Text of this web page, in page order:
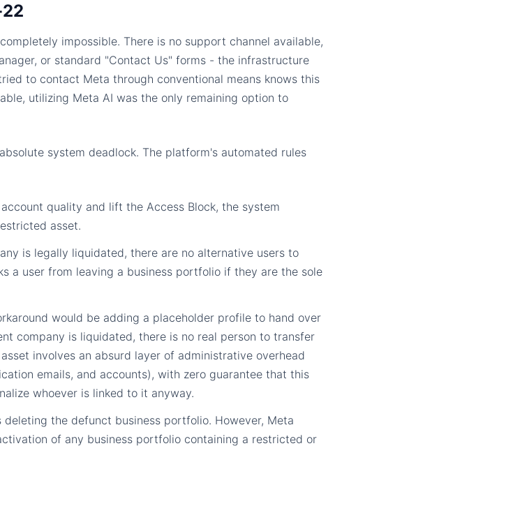
impossible. There is no support channel available,
or standard "Contact Us" forms - the infrastructure
to contact Meta through conventional means knows this
utilizing Meta AI was the only remaining option to
system deadlock. The platform's automated rules
quality and lift the Access Block, the system
asset.
is legally liquidated, there are no alternative users to
a user from leaving a business portfolio if they are the sole
would be adding a placeholder profile to hand over
company is liquidated, there is no real person to transfer
involves an absurd layer of administrative overhead
emails, and accounts), with zero guarantee that this
whoever is linked to it anyway.
deleting the defunct business portfolio. However, Meta
of any business portfolio containing a restricted or